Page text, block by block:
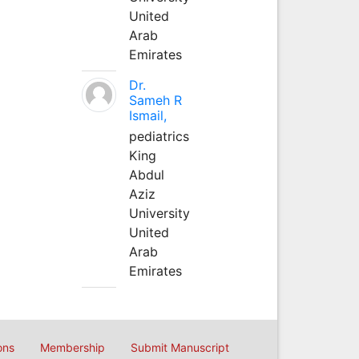
United
Arab
Emirates
Dr.
Sameh R
Ismail,
pediatrics
King
Abdul
Aziz
University
United
Arab
Emirates
Membership Submit Manuscript